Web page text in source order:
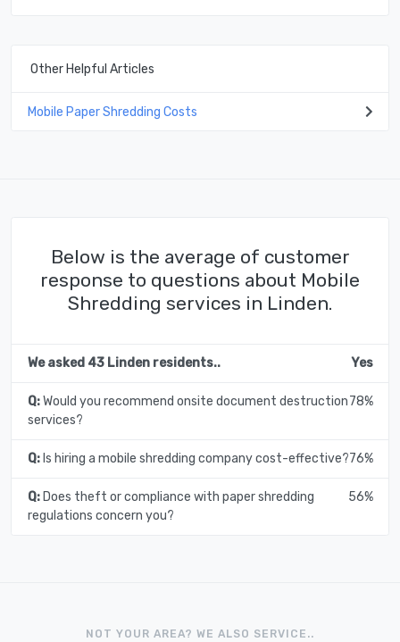
Other Helpful Articles
Mobile Paper Shredding Costs
Below is the average of customer
response to questions about Mobile
Shredding services in Linden.
We asked 43 Linden residents.. Yes
Q:Would you recommend onsite document destruction
services?
78%
Q:Is hiring a mobile shredding company cost-effective?76%
Q:Does theft or compliance with paper shredding
regulations concern you?
56%
NOT YOUR AREA? WE ALSO SERVICE..